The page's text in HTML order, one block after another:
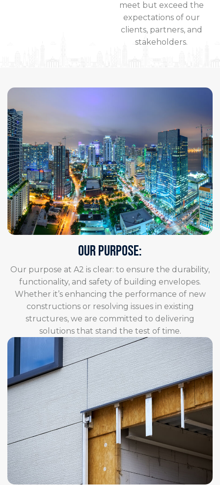
meet but exceed the
expectations of our
clients, partners, and
stakeholders.
OUR PURPOSE:
Our purpose at A2 is clear: to ensure the durability,
functionality, and safety of building envelopes.
Whether it’s enhancing the performance of new
constructions or resolving issues in existing
structures, we are committed to delivering
solutions that stand the test of time.